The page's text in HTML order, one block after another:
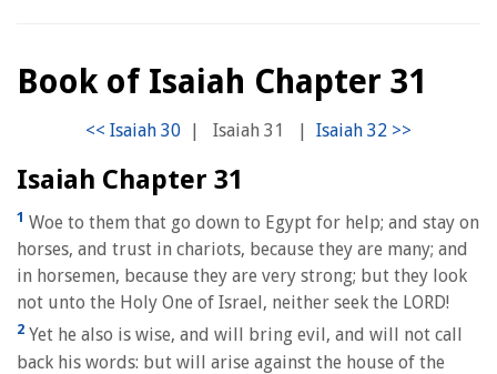
Book of Isaiah Chapter 31
| Isaiah 31 |
Isaiah Chapter 31
1 Woe to them that go down to Egypt for help; and stay on
horses, and trust in chariots, because they are many; and
in horsemen, because they are very strong; but they look
not unto the Holy One of Israel, neither seek the LORD!
2 Yet he also is wise, and will bring evil, and will not call
back his words: but will arise against the house of the